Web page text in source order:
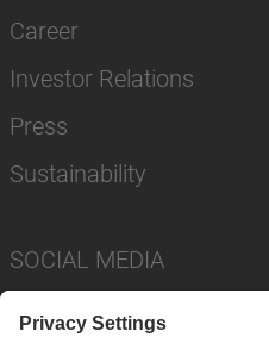
Career
Investor Relations
Press
Sustainability
SOCIAL MEDIA